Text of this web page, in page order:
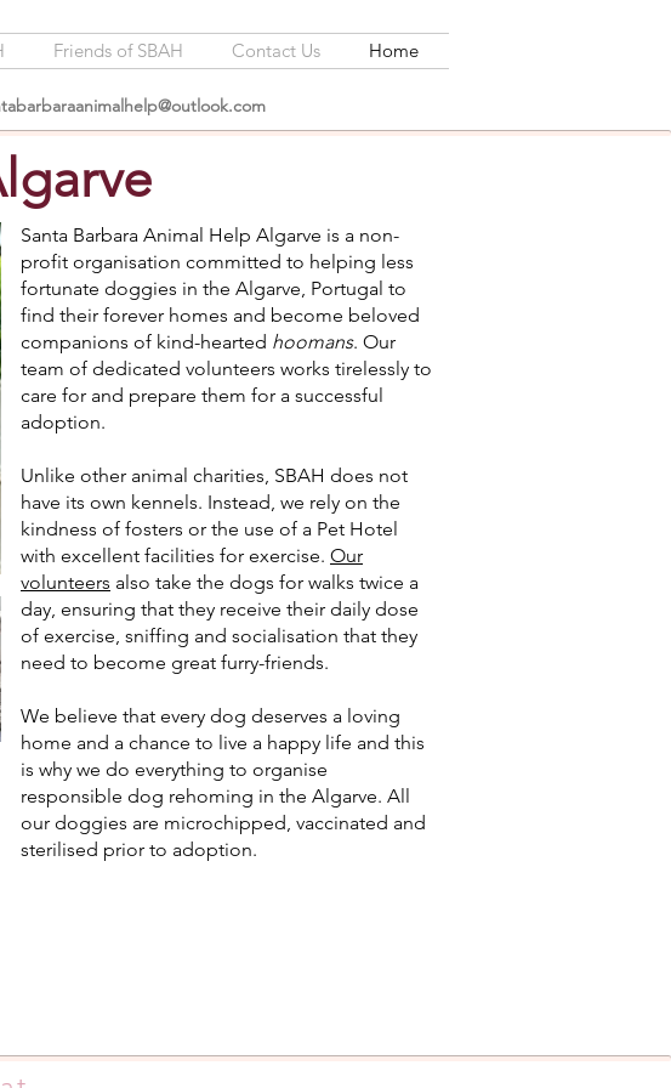
Friends of SBAH Contact Us Home
Santa Barbara Animal Help Algarve is a non-
profit organisation committed to helping less
fortunate doggies in the Algarve, Portugal to
find their forever homes and become beloved
companions of kind-hearted hoomans. Our
team of dedicated volunteers works tirelessly to
care for and prepare them for a successful
adoption.
Unlike other animal charities, SBAH does not
have its own kennels. Instead, we rely on the
kindness of fosters or the use of a Pet Hotel
with excellent facilities for exercise. Our
volunteers also take the dogs for walks twice a
day, ensuring that they receive their daily dose
of exercise, sniffing and socialisation that they
need to become great furry-friends.
We believe that every dog deserves a loving
home and a chance to live a happy life and this
is why we do everything to organise
responsible dog rehoming in the Algarve. All
our doggies are microchipped, vaccinated and
sterilised prior to adoption.